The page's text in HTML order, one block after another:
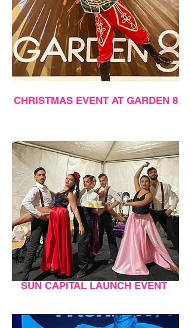
CHRISTMAS EVENT AT GARDEN 8
SUN CAPITAL LAUNCH EVENT